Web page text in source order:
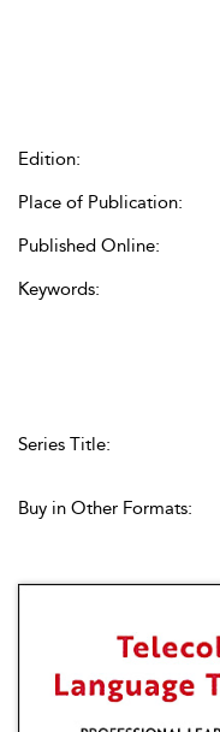
Edition:
Place of Publication:
Published Online:
Keywords:
Series Title:
Buy in Other Formats: